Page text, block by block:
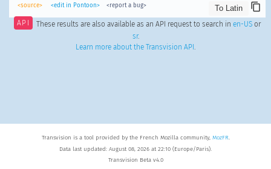
<source> <edit in Pontoon> <report a bug>
API These results are also available as an API request to search in en-USor
sr.
Learn more about the Transvision API .
Transvision is a tool provided by the French Mozilla community, MozFR.
Data last updated: August 08, 2026 at 22:10 (Europe/Paris).
Transvision Beta v4.0